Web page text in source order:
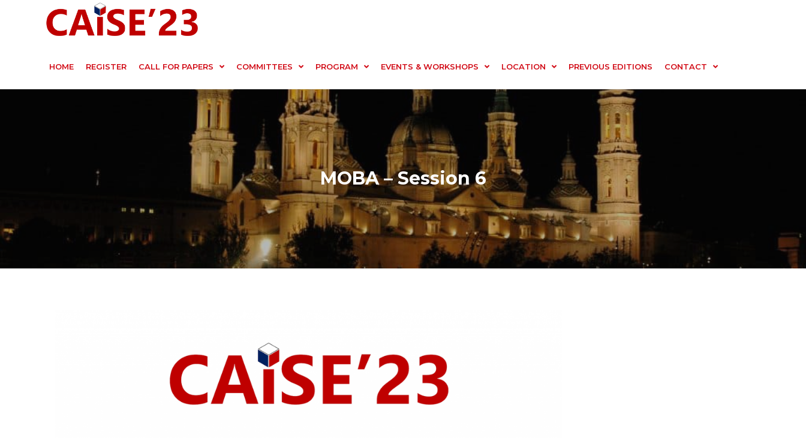
HOME REGISTER CALL FOR PAPERS COMMITTEES PROGRAM EVENTS & WORKSHOPS LOCATION PREVIOUS EDITIONS CONTACT
MOBA – Session 6